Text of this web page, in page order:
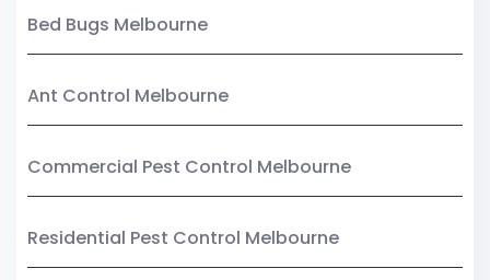
Bed Bugs Melbourne
Ant Control Melbourne
Commercial Pest Control Melbourne
Residential Pest Control Melbourne